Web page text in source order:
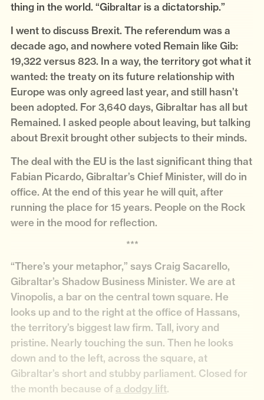
thing in the world. “Gibraltar is a dictatorship.”
I went to discuss Brexit. The referendum was a
decade ago, and nowhere voted Remain like Gib:
19,322 versus 823. In a way, the territory got what it
wanted: the treaty on its future relationship with
Europe was only agreed last year, and still hasn’t
been adopted. For 3,640 days, Gibraltar has all but
Remained. I asked people about leaving, but talking
about Brexit brought other subjects to their minds.
The deal with the EU is the last significant thing that
Fabian Picardo, Gibraltar’s Chief Minister, will do in
office. At the end of this year he will quit, after
running the place for 15 years. People on the Rock
were in the mood for reflection.
***
“There’s your metaphor,” says Craig Sacarello,
Gibraltar’s Shadow Business Minister. We are at
Vinopolis, a bar on the central town square. He
looks up and to the right at the office of Hassans,
the territory’s biggest law firm. Tall, ivory and
pristine. Nearly touching the sun. Then he looks
down and to the left, across the square, at
Gibraltar’s short and stubby parliament. Closed for
the month because of a dodgy lift.